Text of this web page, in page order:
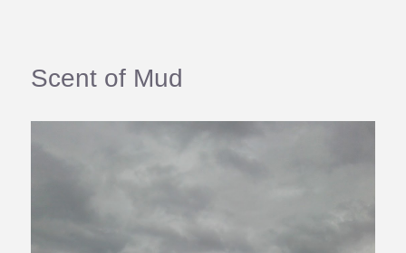
Scent of Mud